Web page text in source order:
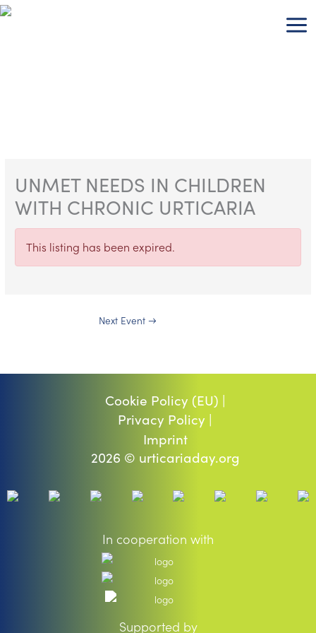
Skip
UNMET NEEDS IN CHILDREN
WITH CHRONIC URTICARIA
This listing has been expired.
Next Event →
Cookie Policy (EU) |
Privacy Policy |
Imprint
2026 © urticariaday.org
In cooperation with
Supported by